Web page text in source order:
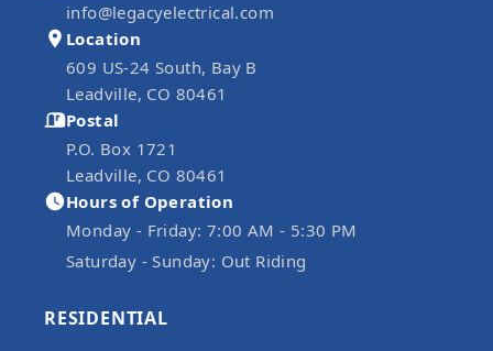
info@legacyelectrical.com
Location
609 US-24 South, Bay B
Leadville, CO 80461
Postal
P.O. Box 1721
Leadville, CO 80461
Hours of Operation
Monday - Friday: 7:00 AM - 5:30 PM
Saturday - Sunday: Out Riding
RESIDENTIAL